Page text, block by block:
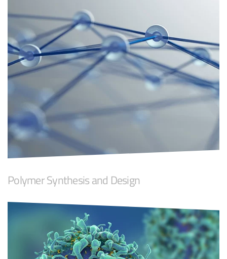
Polymer Synthesis and Design